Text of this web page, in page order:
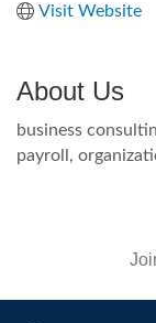
Visit Website
About Us
business
payroll,